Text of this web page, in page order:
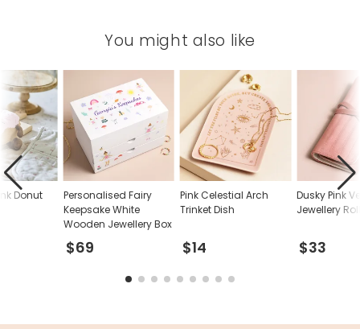
Made from
pu, velvet
Product code
65120
You might also like
Personalised Fairy
Keepsake White
Wooden Jewellery Box
$69
Pink Celestial Arch
Trinket Dish
$14
Dusky Pink
Jewellery
$33
Donut